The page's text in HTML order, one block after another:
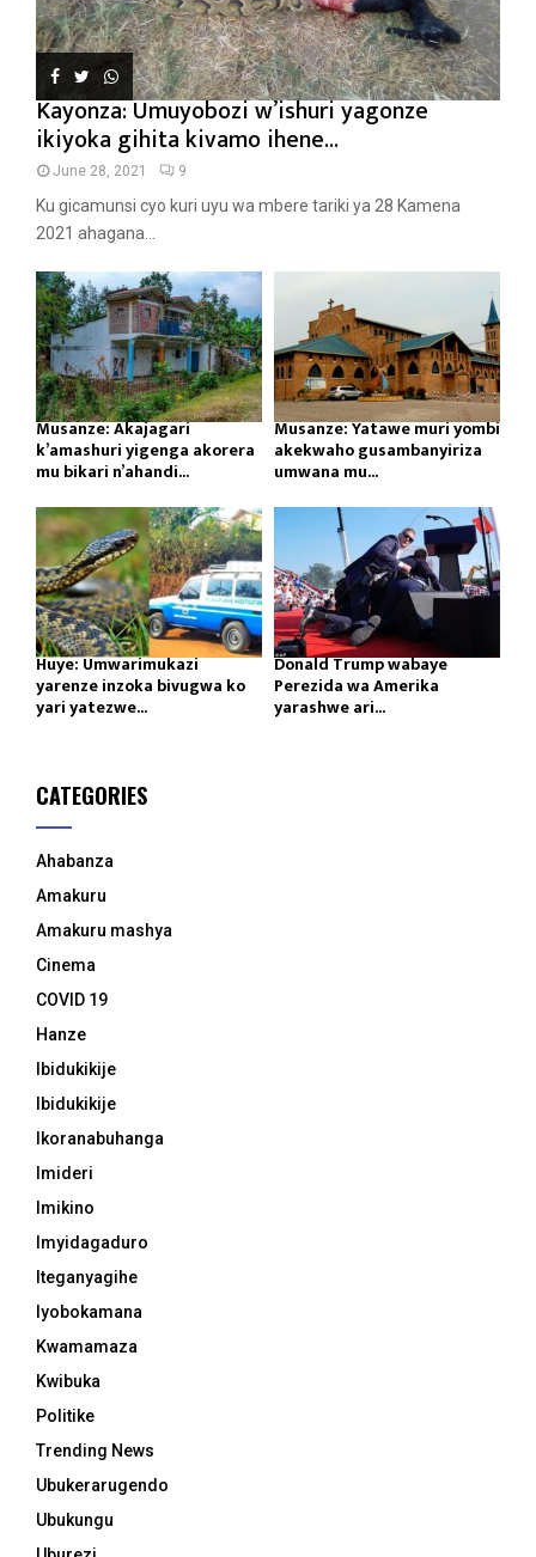
Kayonza: Umuyobozi w’ishuri yagonze
ikiyoka gihita kivamo ihene...
June 28, 2021 9
Ku gicamunsi cyo kuri uyu wa mbere tariki ya 28 Kamena
2021 ahagana...
Musanze: Akajagari
k’amashuri yigenga akorera
mu bikari n’ahandi...
Musanze: Yatawe muri yombi
akekwaho gusambanyiriza
umwana mu...
Huye: Umwarimukazi
yarenze inzoka bivugwa ko
yari yatezwe...
Donald Trump wabaye
Perezida wa Amerika
yarashwe ari...
CATEGORIES
Ahabanza
Amakuru
Amakuru mashya
Cinema
COVID 19
Hanze
Ibidukikije
Ibidukikije
Ikoranabuhanga
Imideri
Imikino
Imyidagaduro
Iteganyagihe
Iyobokamana
Kwamamaza
Kwibuka
Politike
Trending News
Ubukerarugendo
Ubukungu